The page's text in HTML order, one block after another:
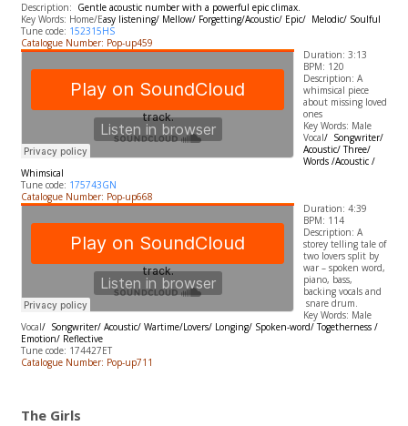
Description: Gentle acoustic number with a powerful epic climax.
​Key Words: Home/Easy listening/ Mellow/ Forgetting/Acoustic/ Epic/ Melodic/ Soulful
Tune code: 152315HS
Catalogue Number: Pop-up459
Duration: 3:13
BPM: 120
Description: A
whimsical piece
about missing loved
ones
Key Words: Male
Vocal/ Songwriter/
Acoustic/ Three/
Words /Acoustic /
Whimsical
Tune code: 175743GN
Catalogue Number: Pop-up668
Duration: 4:39
BPM: 114
Description: A
storey telling tale of
two lovers split by
war – spoken word,
piano, bass,
backing vocals and
snare drum.
Key Words: Male
Vocal/ Songwriter/ Acoustic/ Wartime/Lovers/ Longing/ Spoken-word/ Togetherness /
Emotion/ Reflective
Tune code: 174427ET
Catalogue Number: Pop-up711
The Girls